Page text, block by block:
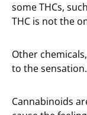
some THCs,
THC is not the
Other
to the sensation.
Cannabinoids